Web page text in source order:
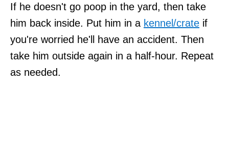
If he doesn't go poop in the yard, then take
him back inside. Put him in a kennel/crate if
you're worried he'll have an accident. Then
take him outside again in a half-hour. Repeat
as needed.